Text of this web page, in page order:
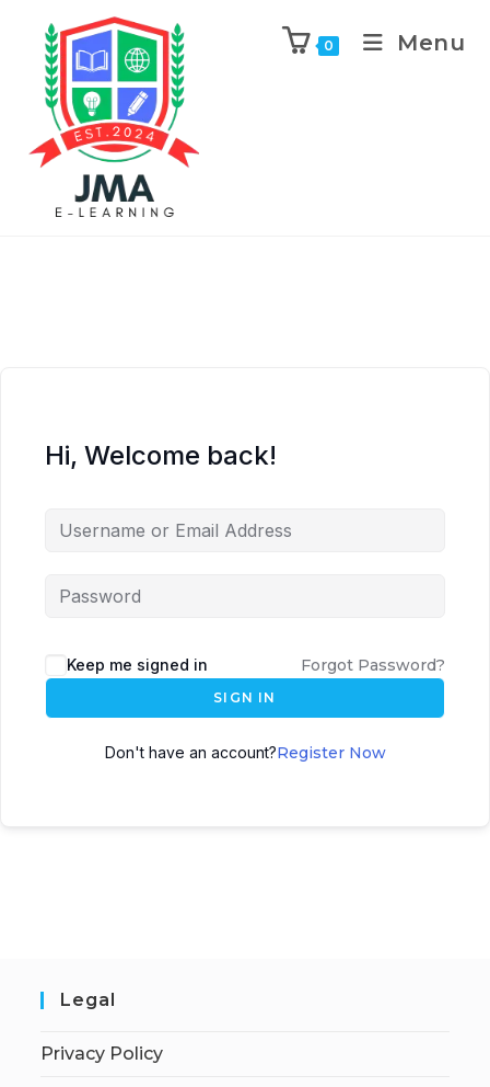
0 Menu
Hi, Welcome back!
Keep me signed in Forgot Password?
SIGN IN
Don't have an account?Register Now
Legal
Privacy Policy